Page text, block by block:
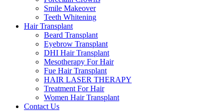
Smile Makeover
Teeth Whitening
Hair Transplant
Beard Transplant
Eyebrow Transplant
DHI Hair Transplant
Mesotherapy For Hair
Fue Hair Transplant
HAIR LASER THERAPY
Treatment For Hair
Women Hair Transplant
Contact Us